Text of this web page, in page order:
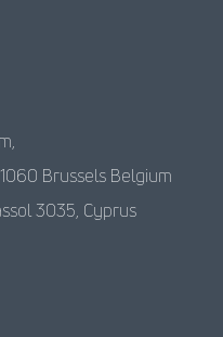
Brussels Belgium
3035, Cyprus